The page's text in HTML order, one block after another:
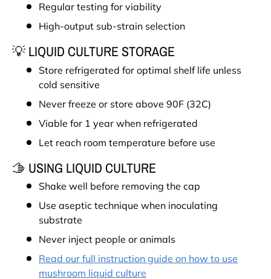
Regular testing for viability
High-output sub-strain selection
💡 LIQUID CULTURE STORAGE
Store refrigerated for optimal shelf life unless
cold sensitive
Never freeze or store above 90F (32C)
Viable for 1 year when refrigerated
Let reach room temperature before use
🫱 USING LIQUID CULTURE
Shake well before removing the cap
Use aseptic technique when inoculating
substrate
Never inject people or animals
Read our full instruction guide on how to use
mushroom liquid culture